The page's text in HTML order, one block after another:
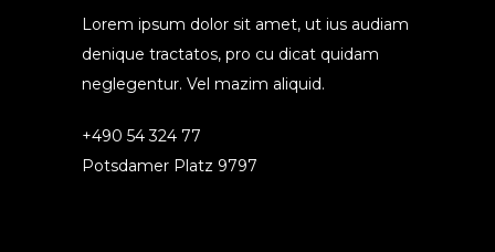
Lorem ipsum dolor sit amet, ut ius audiam
denique tractatos, pro cu dicat quidam
neglegentur. Vel mazim aliquid.
+490 54 324 77
Potsdamer Platz 9797